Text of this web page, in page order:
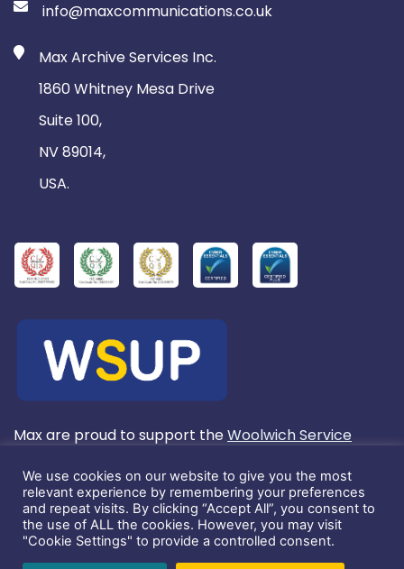
info@maxcommunications.co.uk
Max Archive Services Inc.
1860 Whitney Mesa Drive
Suite 100,
NV 89014,
USA.
Max are proud to support theWoolwich Service
User's Project
Registered in England No. 3803572.
This website and its content is copyright of Max
We use cookies on our website to give you the most
relevant experience by remembering your preferences
and repeat visits. By clicking “Accept All”, you consent to
the use of ALL the cookies. However, you may visit
"Cookie Settings" to provide a controlled consent.